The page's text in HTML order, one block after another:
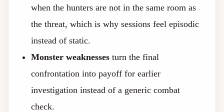
when the hunters are not in the same room as
the threat, which is why sessions feel episodic
instead of static.
Monster weaknessesturn the final
confrontation into payoff for earlier
investigation instead of a generic combat
check.